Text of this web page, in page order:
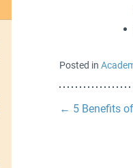
Posted in
← 5 Benefits